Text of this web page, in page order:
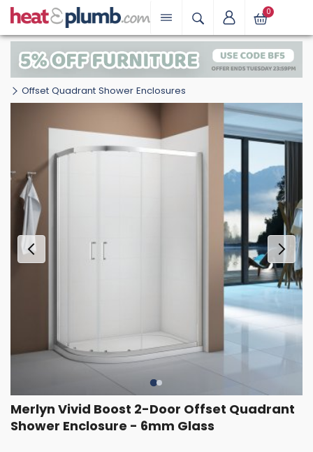
0
Offset Quadrant Shower Enclosures
Merlyn Vivid Boost 2-Door Offset Quadrant
Shower Enclosure - 6mm Glass